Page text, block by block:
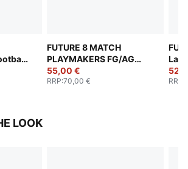
FUTURE 8 MATCH
PLAYMAKERS FG/AG
Football Boots Youth
55,00 €
RRP:70,00 € RRP
LOOK